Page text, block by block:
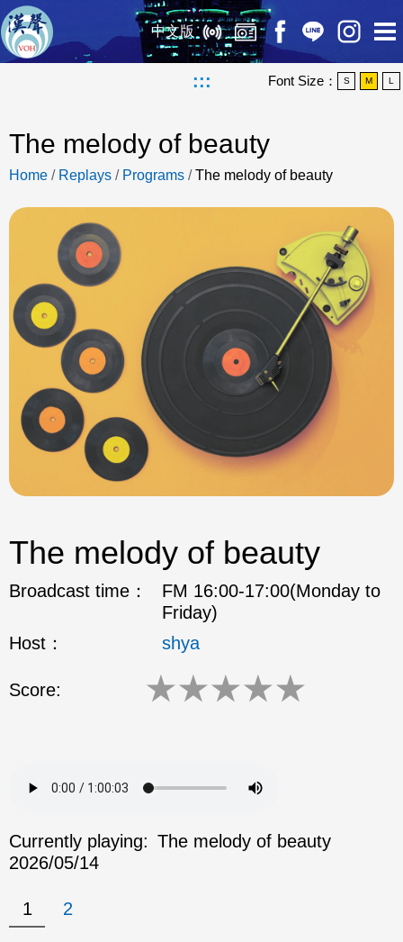
中文版
::: Font Size： S M L
The melody of beauty
Home / Replays / Programs /The melody of beauty
The melody of beauty
Broadcast time：
FM 16:00-17:00(Monday to
Friday)
Host：
shya
Score: ★★★★★
Currently playing: The melody of beauty
2026/05/14
1 2